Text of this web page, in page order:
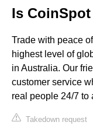
Is
Trade with peace
highest level of
in Australia. Our
customer service
real people 24/7 to
Takedown request